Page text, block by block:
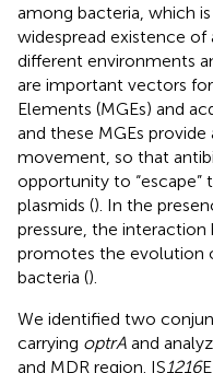
among bacteria, which
widespread existence of
different environments
are important vectors
Elements (MGEs) and
and these MGEs
movement, so that
opportunity to
plasmids (). In the
pressure, the
promotes the evolution
bacteria ().
We identified two
carrying optrA and
and MDR region. IS 1216